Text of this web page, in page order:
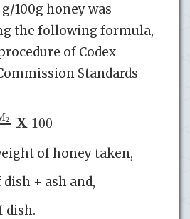
100g honey was
the following formula,
of Codex
Standards
2 X100
of honey taken,
+ ash and,
dish.